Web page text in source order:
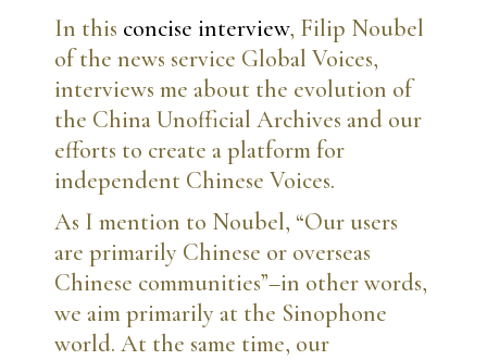
In this concise interview, Filip Noubel
of the news service Global Voices,
interviews me about the evolution of
the China Unofficial Archives and our
efforts to create a platform for
independent Chinese Voices.
As I mention to Noubel, “Our users
are primarily Chinese or overseas
Chinese communities”–in other words,
we aim primarily at the Sinophone
world. At the same time, our